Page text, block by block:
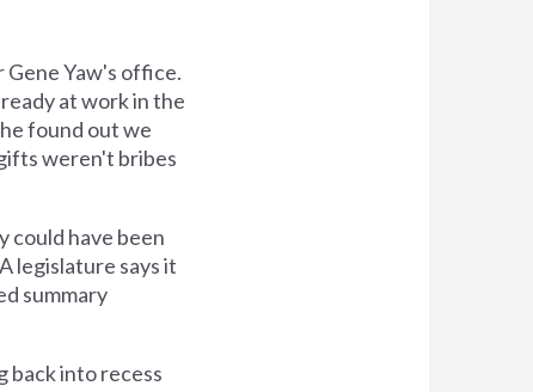
Yaw's office.
at work in the
found out we
weren't bribes
could have been
legislature says it
summary
back into recess